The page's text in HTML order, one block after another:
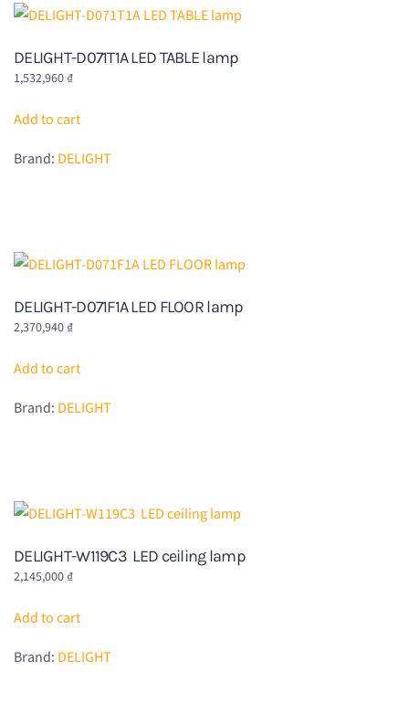
DELIGHT-D071T1A LED TABLE lamp
1,532,960 ₫
Add to cart
Brand: DELIGHT
DELIGHT-D071F1A LED FLOOR lamp
2,370,940 ₫
Add to cart
Brand: DELIGHT
DELIGHT-W119C3 LED ceiling lamp
2,145,000 ₫
Add to cart
Brand: DELIGHT